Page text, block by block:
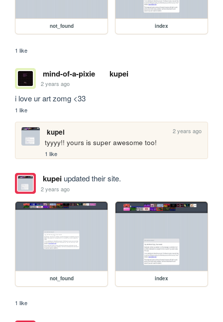
not_found index
1 like
mind-of-a-pixie kupei
2 years ago
i love ur art zomg <33
1 like
kupei 2 years ago
tyyyy!! yours is super awesome too!
1 like
kupeiupdated their site.
2 years ago
not_found index
1 like